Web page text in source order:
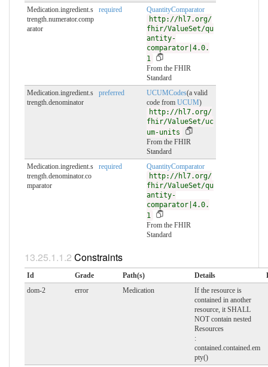
Medication.ingredient.s
trength.numerator.comp
arator
required
QuantityComparator
http://hl7.org/
fhir/ValueSet/qu
antity-
comparator|4.0.
1
From the FHIR
Standard
Medication.ingredient.s
trength.denominator
preferred UCUMCodes(a valid
code from UCUM)
http://hl7.org/
fhir/ValueSet/uc
um-units
From the FHIR
Standard
Medication.ingredient.s
trength.denominator.co
mparator
required
QuantityComparator
http://hl7.org/
fhir/ValueSet/qu
antity-
comparator|4.0.
1
From the FHIR
Standard
Constraints
Id Grade Path(s) Details
dom-2
error Medication
If the resource is
contained in another
resource, it SHALL
NOT contain nested
Resources
:
contained.contained.em
pty()